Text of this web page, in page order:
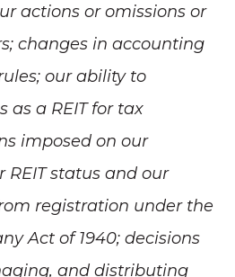
actions or omissions or
changes in accounting
our ability to
as a REIT for tax
imposed on our
REIT status and our
registration under the
Act of 1940; decisions
and distributing